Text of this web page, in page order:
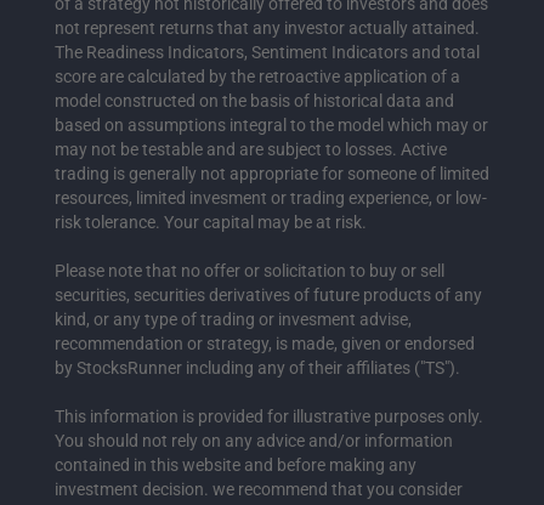
not represent returns that any investor actually attained.
The Readiness Indicators, Sentiment Indicators and total
score are calculated by the retroactive application of a
model constructed on the basis of historical data and
based on assumptions integral to the model which may or
may not be testable and are subject to losses. Active
trading is generally not appropriate for someone of limited
resources, limited invesment or trading experience, or low-
risk tolerance. Your capital may be at risk.
Please note that no offer or solicitation to buy or sell
securities, securities derivatives of future products of any
kind, or any type of trading or invesment advise,
recommendation or strategy, is made, given or endorsed
by StocksRunner including any of their affiliates ("TS").
This information is provided for illustrative purposes only.
You should not rely on any advice and/or information
contained in this website and before making any
investment decision. we recommend that you consider